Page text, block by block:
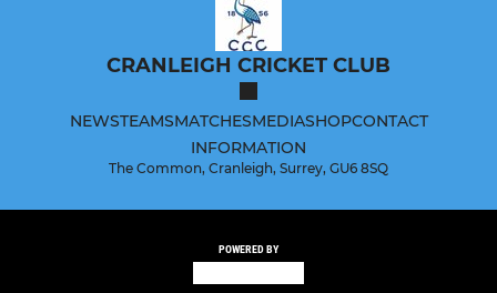
CRANLEIGH CRICKET CLUB
NEWSTEAMSMATCHESMEDIASHOPCONTACT
INFORMATION
The Common, Cranleigh, Surrey, GU6 8SQ
POWERED BY